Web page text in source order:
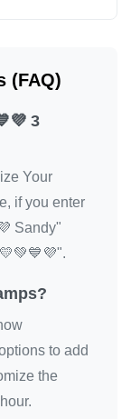
(FAQ)
3
Your
if you enter
Sandy"
to add
the